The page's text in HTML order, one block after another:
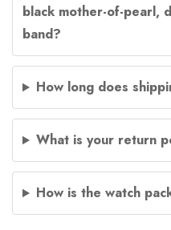
black mother-of-pearl,
band?
How long does
What is your return
How is the watch